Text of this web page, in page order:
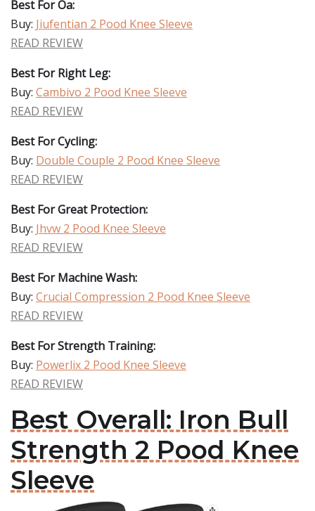
Best For Oa:
Buy: Jiufentian 2 Pood Knee Sleeve
READ REVIEW
Best For Right Leg:
Buy: Cambivo 2 Pood Knee Sleeve
READ REVIEW
Best For Cycling:
Buy: Double Couple 2 Pood Knee Sleeve
READ REVIEW
Best For Great Protection:
Buy: Jhvw 2 Pood Knee Sleeve
READ REVIEW
Best For Machine Wash:
Buy: Crucial Compression 2 Pood Knee Sleeve
READ REVIEW
Best For Strength Training:
Buy: Powerlix 2 Pood Knee Sleeve
READ REVIEW
Best Overall: Iron Bull
Strength 2 Pood Knee
Sleeve